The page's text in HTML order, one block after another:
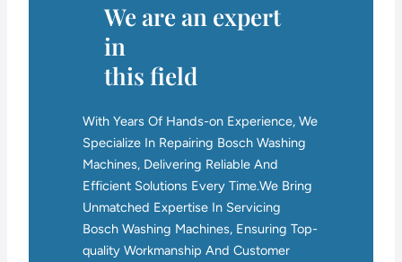
We are an expert
in
this field
With Years Of Hands-on Experience, We
Specialize In Repairing Bosch Washing
Machines, Delivering Reliable And
Efficient Solutions Every Time.We Bring
Unmatched Expertise In Servicing
Bosch Washing Machines, Ensuring Top-
quality Workmanship And Customer